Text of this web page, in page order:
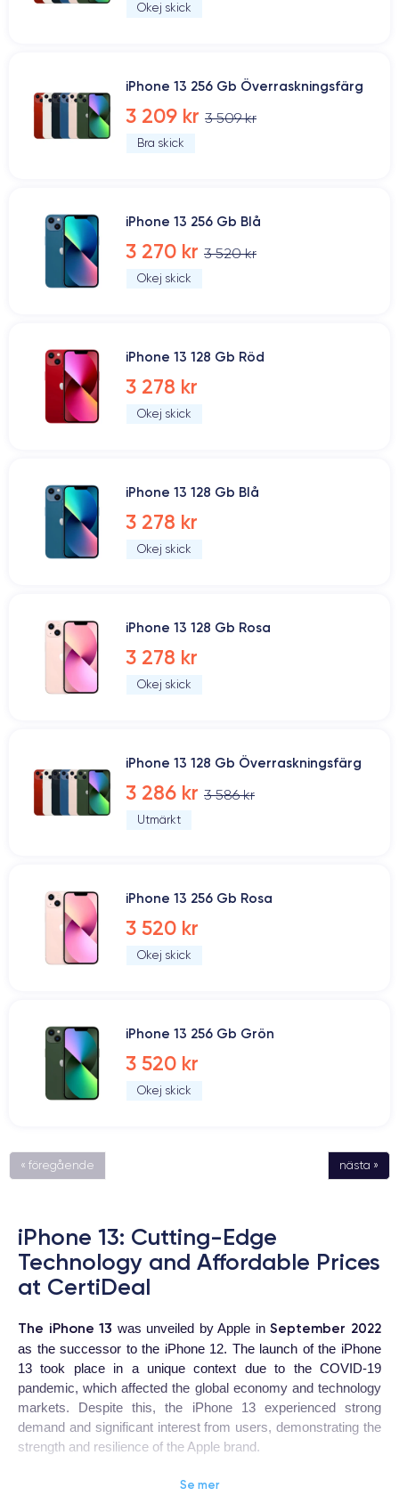
Okej skick
iPhone 13 256 Gb Överraskningsfärg
3 209 kr 3 509 kr
Bra skick
iPhone 13 256 Gb Blå
3 270 kr 3 520 kr
Okej skick
iPhone 13 128 Gb Röd
3 278 kr
Okej skick
iPhone 13 128 Gb Blå
3 278 kr
Okej skick
iPhone 13 128 Gb Rosa
3 278 kr
Okej skick
iPhone 13 128 Gb Överraskningsfärg
3 286 kr 3 586 kr
Utmärkt
iPhone 13 256 Gb Rosa
3 520 kr
Okej skick
iPhone 13 256 Gb Grön
3 520 kr
Okej skick
« föregående nästa »
iPhone 13: Cutting-Edge
Technology and Affordable Prices
at CertiDeal
The iPhone 13 was unveiled by Apple inSeptember 2022
as the successor to the iPhone 12. The launch of the iPhone
13 took place in a unique context due to the COVID-19
pandemic, which affected the global economy and technology
markets. Despite this, the iPhone 13 experienced strong
demand and significant interest from users, demonstrating the
strength and resilience of the Apple brand.
is a highly coveted device for users looking for
Se mer